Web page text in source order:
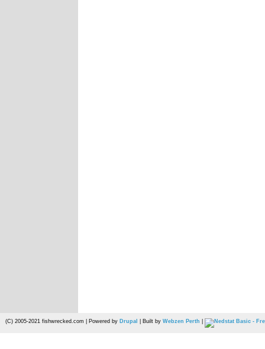
(C) 2005-2021 fishwrecked.com | Powered by Drupal | Built by Webzen Perth